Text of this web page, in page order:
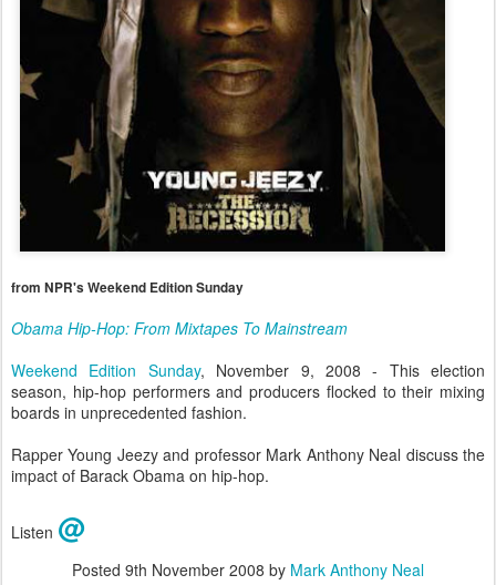
from NPR's Weekend Edition Sunday
Obama Hip-Hop: From Mixtapes To Mainstream
Weekend Edition Sunday, November 9, 2008 - This election
season, hip-hop performers and producers flocked to their mixing
boards in unprecedented fashion.
Rapper Young Jeezy and professor Mark Anthony Neal discuss the
impact of Barack Obama on hip-hop.
Listen @
Posted 9th November 2008 by Mark Anthony Neal